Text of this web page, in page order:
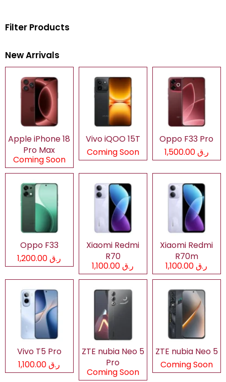
Filter Products
New Arrivals
Apple iPhone 18
Pro Max
Coming Soon
Vivo iQOO 15T
Coming Soon
Oppo F33 Pro
ر.ق 1,500.00
Oppo F33
ر.ق 1,200.00
Xiaomi Redmi
R70
ر.ق 1,100.00
Xiaomi Redmi
R70m
ر.ق 1,100.00
Vivo T5 Pro
ر.ق 1,100.00
ZTE nubia Neo 5
Pro
Coming Soon
ZTE nubia Neo 5
Coming Soon